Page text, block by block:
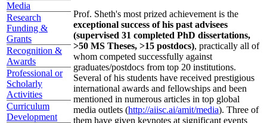
Media
Research
Funding &
Grants
Recognition &
Awards
Professional or
Scholarly
Activities
Curriculum
Development
Prof. Sheth's most prized achievement is the
exceptional success of his past advisees
(supervised 31 completed PhD dissertations,
>50 MS Theses, >15 postdocs), practically all of
whom competed successfully against
graduates/postdocs from top 20 institutions.
Several of his students have received prestigious
international awards and fellowships and been
mentioned in numerous articles in top global
media outlets (http://aiisc.ai/amit/media). Three of
them have given keynotes at significant events